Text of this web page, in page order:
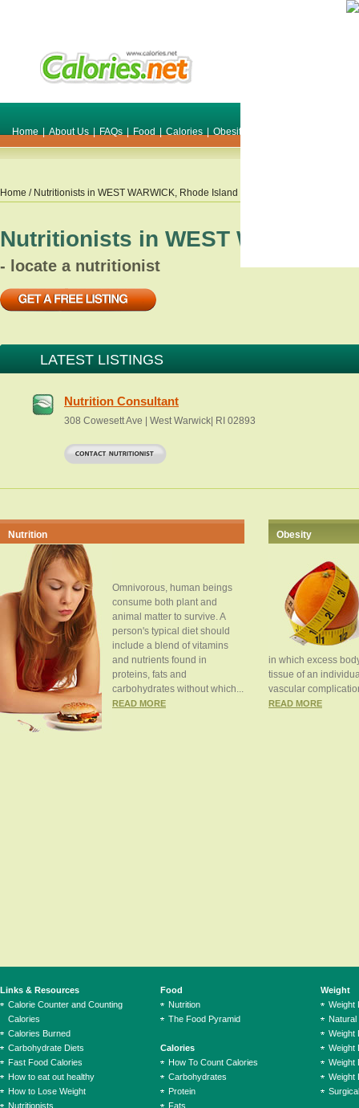
Home | About Us | FAQs | Food | Calories | Obesity
Home / Nutritionists in WEST WARWICK, Rhode Island
Nutritionists in WEST WARWICK
- locate a nutritionist
LATEST LISTINGS
Nutrition Consultant
308 Cowesett Ave | West Warwick| RI 02893
Nutrition
Omnivorous, human beings
consume both plant and
animal matter to survive. A
person's typical diet should
include a blend of vitamins
and nutrients found in
proteins, fats and
carbohydrates without which...
READ MORE
Obesity
in which excess
tissue of an
vascular
READ MORE
Links & Resources
Calorie Counter and Counting
Calories
Calories Burned
Carbohydrate Diets
Fast Food Calories
How to eat out healthy
How to Lose Weight
Nutritionists
Food
Nutrition
The Food Pyramid
Calories
How To Count Calories
Carbohydrates
Protein
Fats
Weight
Weight
Natural
Weight
Weight
Weight
Weight